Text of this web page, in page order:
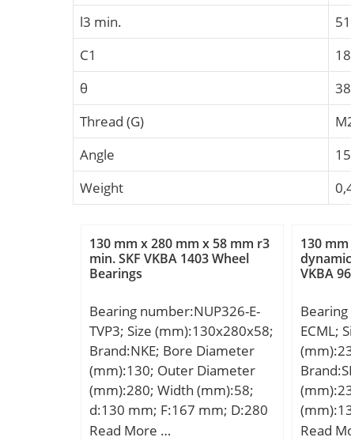
l3 min.
C1
θ
Thread (G)
Angle
Weight
130 mm x 280 mm x 58 mm r3
min. SKF VKBA 1403 Wheel
Bearings
Bearing number:NUP326-E-
TVP3; Size (mm):130x280x58;
Brand:NKE; Bore Diameter
(mm):130; Outer Diameter
(mm):280; Width (mm):58;
d:130 mm; F:167 mm; D:280
mm; B:58 mm; C:58 mm; r1
Read More …
130
VKBA
ECML;
d:130
Read